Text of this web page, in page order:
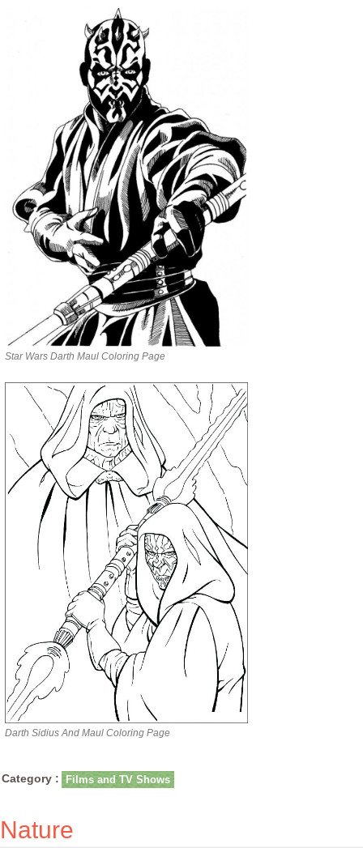
Star Wars Darth Maul Coloring Page
Darth Sidius And Maul Coloring Page
Category : Films and TV Shows
Nature